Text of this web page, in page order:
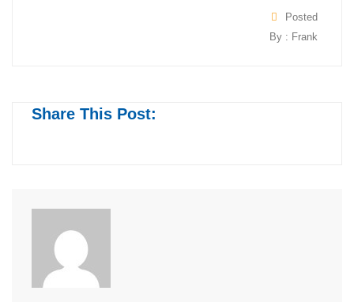
Posted
By : Frank
Share This Post: